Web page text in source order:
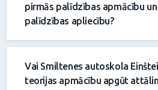
pirmās palīdzības apmācību
palīdzības apliecību?
Vai Smiltenes autoskola
teorijas apmācību apgūt